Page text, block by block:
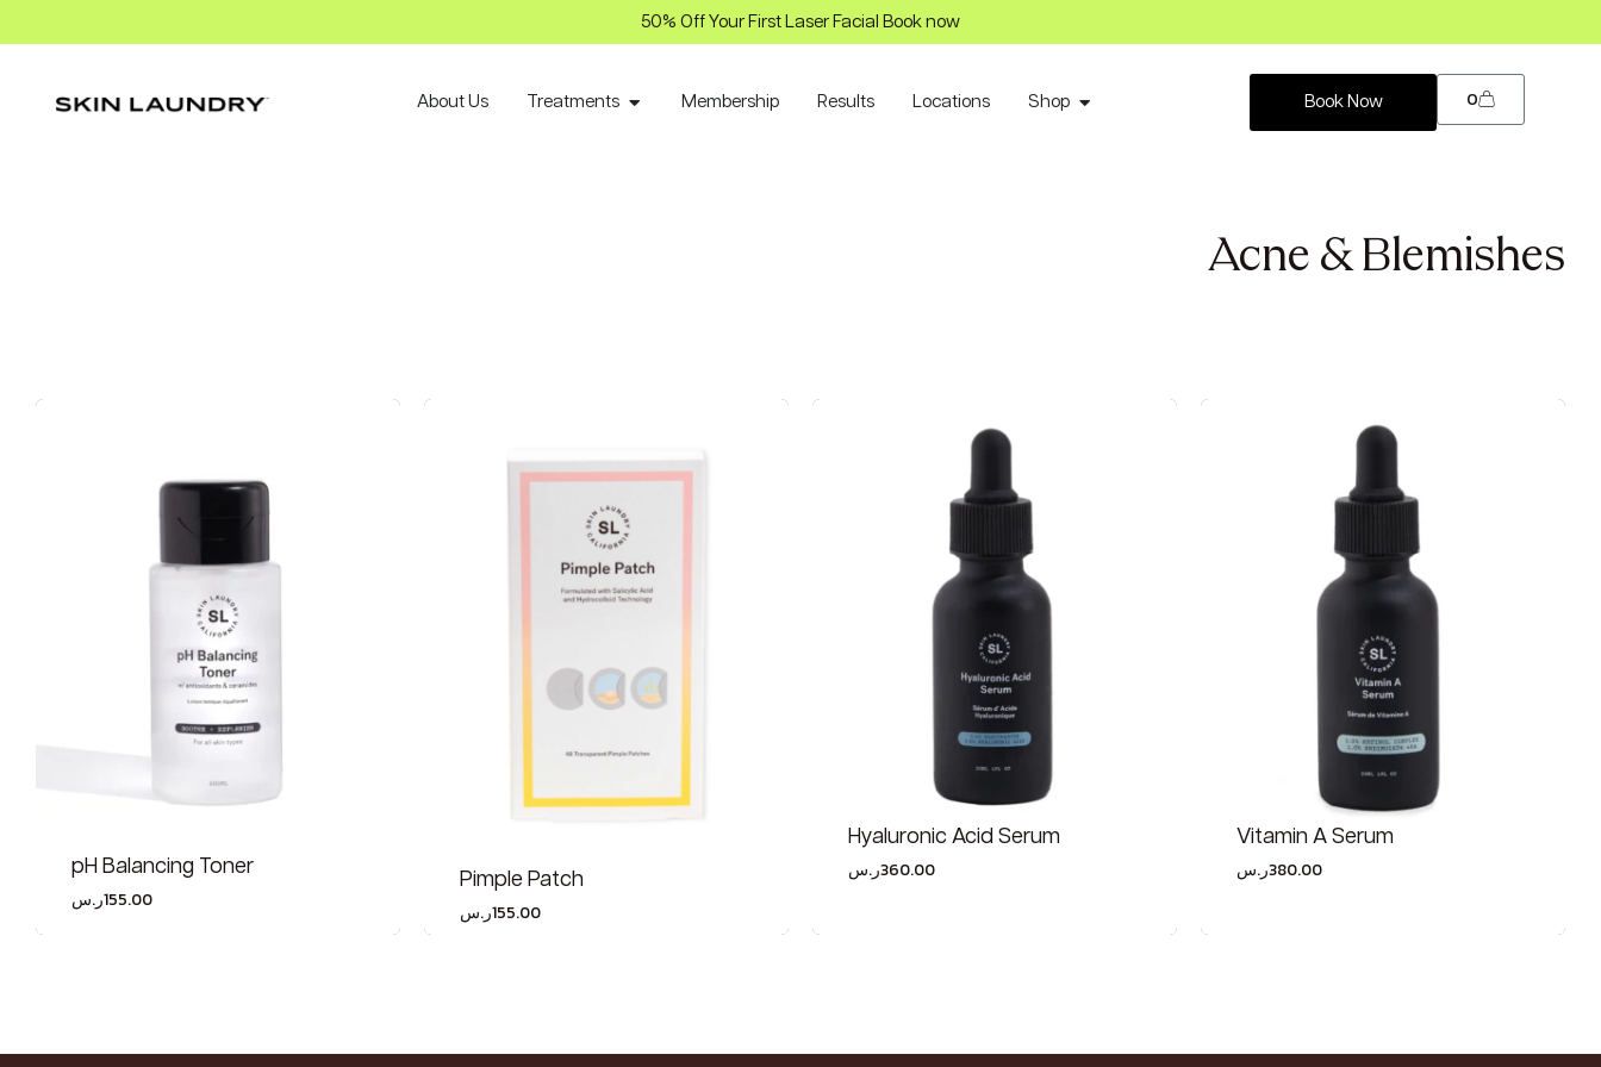
50% Off Your First Laser Facial Book now
About Us Treatments Membership Results Locations Shop 0
Book Now
Acne & Blemishes
pH Balancing Toner
155.00ر.س
Pimple Patch
155.00ر.س
Hyaluronic Acid Serum
360.00ر.س
Vitamin A Serum
380.00ر.س